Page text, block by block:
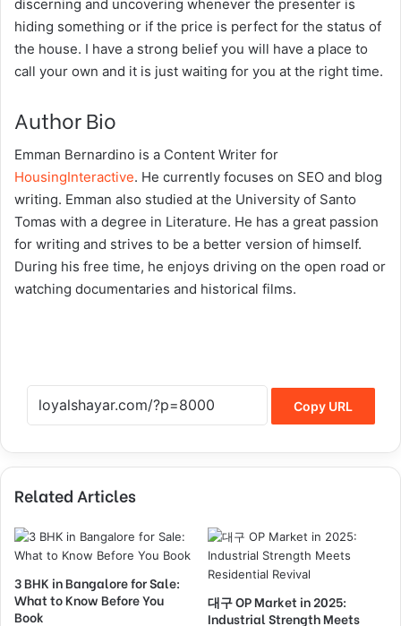
discerning and uncovering whenever the presenter is
hiding something or if the price is perfect for the status of
the house. I have a strong belief you will have a place to
call your own and it is just waiting for you at the right time.
Author Bio
Emman Bernardino is a Content Writer for
HousingInteractive. He currently focuses on SEO and blog
writing. Emman also studied at the University of Santo
Tomas with a degree in Literature. He has a great passion
for writing and strives to be a better version of himself.
During his free time, he enjoys driving on the open road or
watching documentaries and historical films.
Copy URL
Related Articles
3 BHK in Bangalore for Sale:
What to Know Before You
Book
대구 OP Market in 2025:
Industrial Strength Meets